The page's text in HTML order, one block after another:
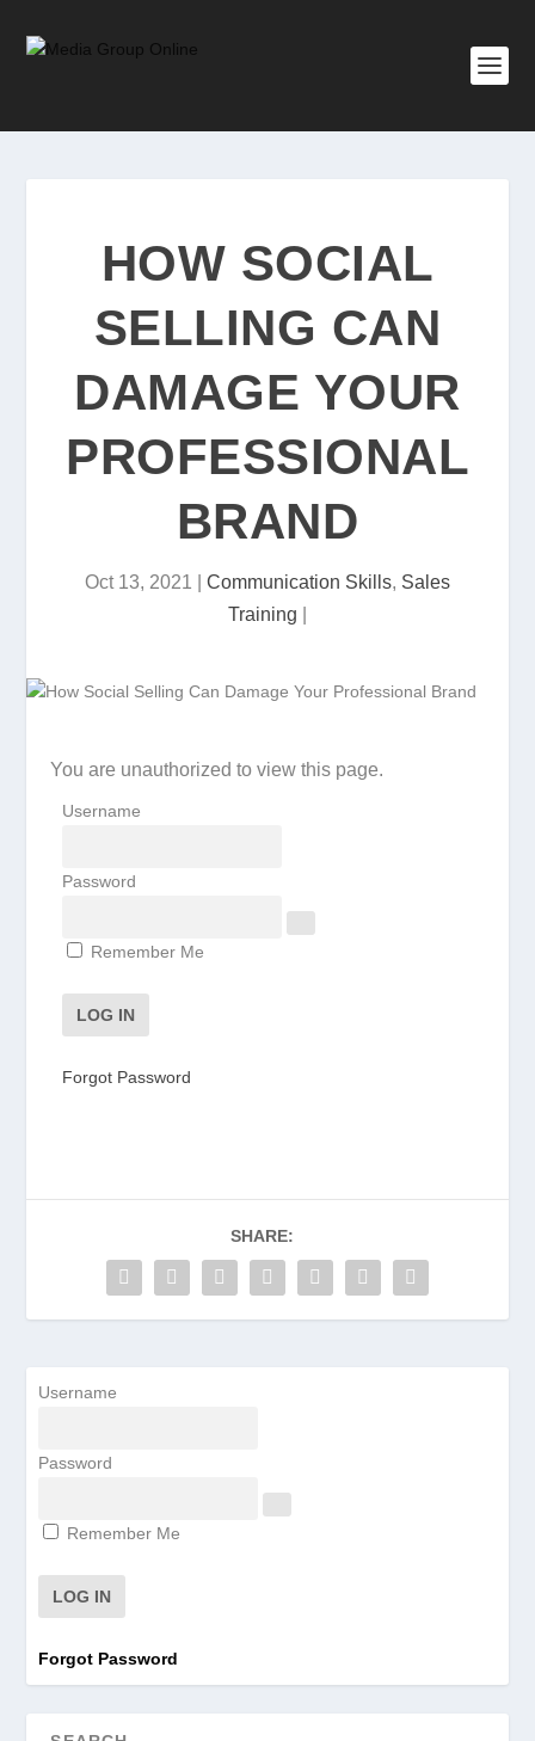
HOW SOCIAL
SELLING CAN
DAMAGE YOUR
PROFESSIONAL
BRAND
Oct 13, 2021 Communication Skills, Sales
Training
You are unauthorized to view this page.
Username
Password
Remember Me
Forgot Password
SHARE:
Username
Password
Remember Me
Forgot Password